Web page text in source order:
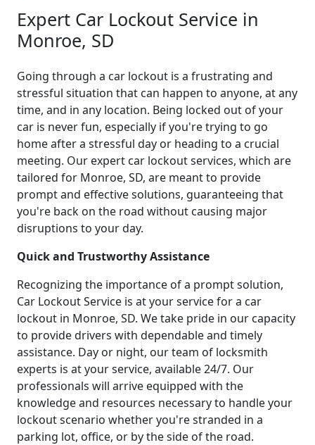
Expert Car Lockout Service in
Monroe, SD
Going through a car lockout is a frustrating and
stressful situation that can happen to anyone, at any
time, and in any location. Being locked out of your
car is never fun, especially if you're trying to go
home after a stressful day or heading to a crucial
meeting. Our expert car lockout services, which are
tailored for Monroe, SD, are meant to provide
prompt and effective solutions, guaranteeing that
you're back on the road without causing major
disruptions to your day.
Quick and Trustworthy Assistance
Recognizing the importance of a prompt solution,
Car Lockout Service is at your service for a car
lockout in Monroe, SD. We take pride in our capacity
to provide drivers with dependable and timely
assistance. Day or night, our team of locksmith
experts is at your service, available 24/7. Our
professionals will arrive equipped with the
knowledge and resources necessary to handle your
lockout scenario whether you're stranded in a
parking lot, office, or by the side of the road.